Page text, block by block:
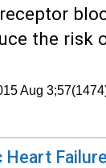
the risk
Aug
Heart Failure